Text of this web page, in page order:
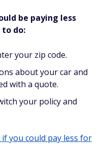
be paying less
do:
your zip code.
about your car and
with a quote.
your policy and
you could pay less for